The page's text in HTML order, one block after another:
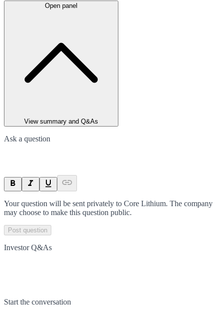
Open panel
View summary and Q&As
Ask a question
Your question will be sent privately to Core Lithium. The company
may choose to make this question public.
Post question
Investor Q&As
Start the conversation